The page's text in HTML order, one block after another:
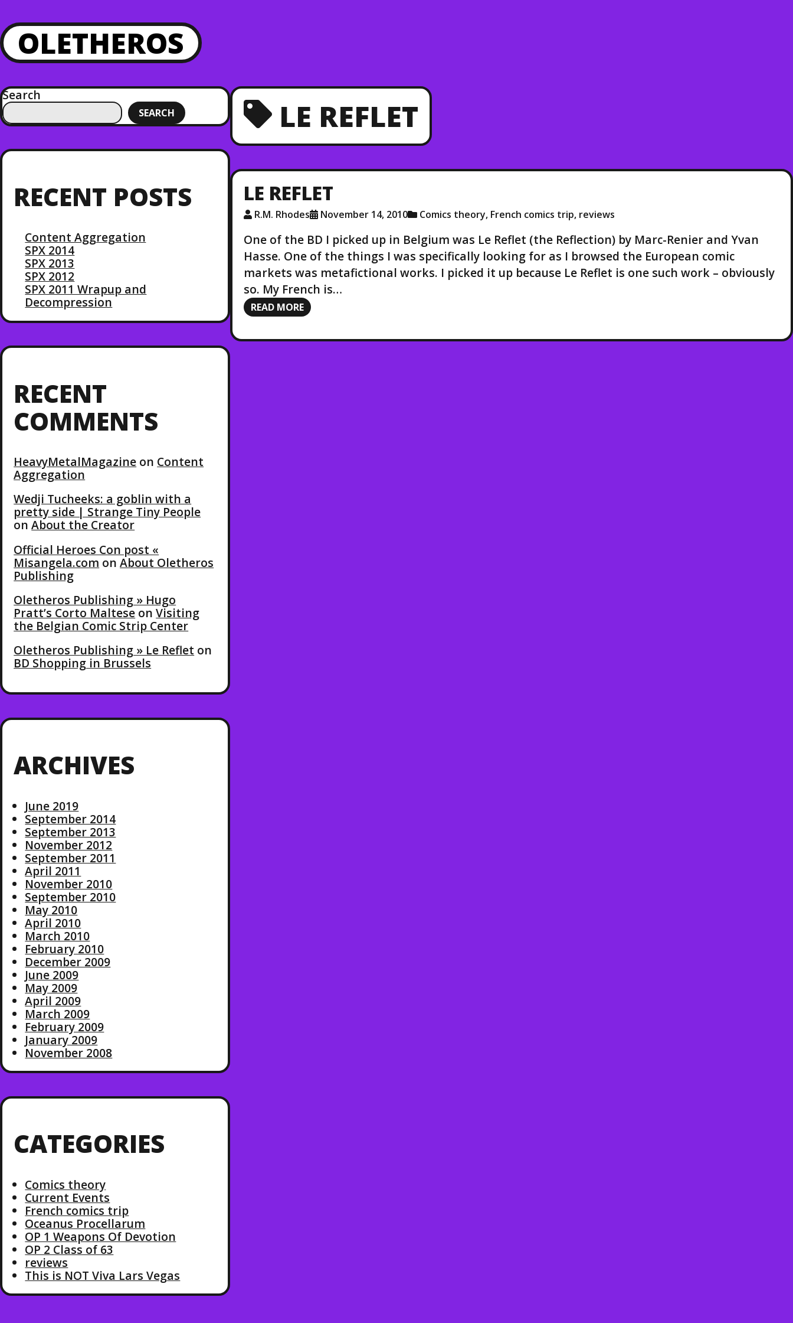
OLETHEROS
Search
SEARCH
RECENT POSTS
Content Aggregation
SPX 2014
SPX 2013
SPX 2012
SPX 2011 Wrapup and
Decompression
RECENT
COMMENTS
HeavyMetalMagazine on Content
Aggregation
Wedji Tucheeks: a goblin with a
pretty side | Strange Tiny People
onAbout the Creator
Official Heroes Con post «
Misangela.com onAbout Oletheros
Publishing
Oletheros Publishing » Hugo
Pratt’s Corto Maltese onVisiting
the Belgian Comic Strip Center
Oletheros Publishing » Le Reflet on
BD Shopping in Brussels
ARCHIVES
June 2019
September 2014
September 2013
November 2012
September 2011
April 2011
November 2010
September 2010
May 2010
April 2010
March 2010
February 2010
December 2009
June 2009
May 2009
April 2009
March 2009
February 2009
January 2009
November 2008
CATEGORIES
Comics theory
Current Events
French comics trip
Oceanus Procellarum
OP 1 Weapons Of Devotion
OP 2 Class of 63
reviews
This is NOT Viva Lars Vegas
LE REFLET
LE REFLET
R.M. Rhodes November 14, 2010 Comics theory, French comics trip, reviews
One of the BD I picked up in Belgium was Le Reflet (the Reflection) by Marc-Renier and Yvan
Hasse. One of the things I was specifically looking for as I browsed the European comic
markets was metafictional works. I picked it up because Le Reflet is one such work – obviously
so. My French is…
READ MORE